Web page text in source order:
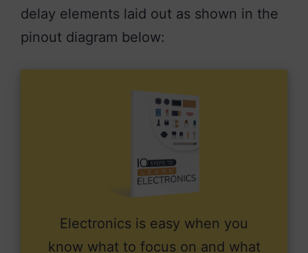
delay elements laid out as shown in the
pinout diagram below:
Electronics is easy when you
know what to focus on and what